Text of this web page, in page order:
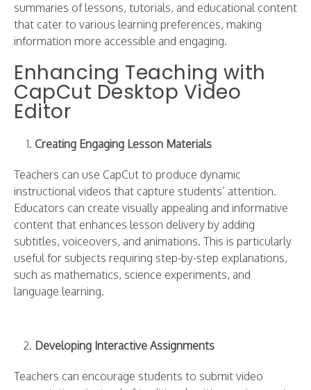
summaries of lessons, tutorials, and educational content
that cater to various learning preferences, making
information more accessible and engaging.
Enhancing Teaching with
CapCut Desktop Video
Editor
Creating Engaging Lesson Materials
Teachers can use CapCut to produce dynamic
instructional videos that capture students’ attention.
Educators can create visually appealing and informative
content that enhances lesson delivery by adding
subtitles, voiceovers, and animations. This is particularly
useful for subjects requiring step-by-step explanations,
such as mathematics, science experiments, and
language learning.
Developing Interactive Assignments
Teachers can encourage students to submit video